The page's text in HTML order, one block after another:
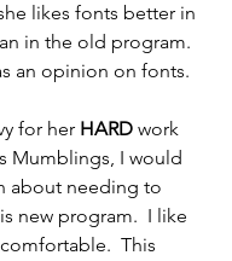
likes fonts better in
in the old program.
an opinion on fonts.
for her HARD work
Mumblings, I would
about needing to
new program.  I like
This